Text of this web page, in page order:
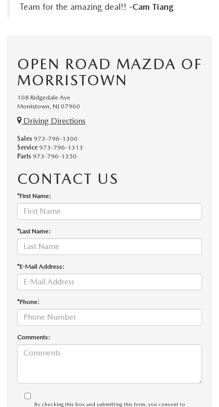
Team for the amazing deal!! -Cam Tiang
OPEN ROAD MAZDA OF
MORRISTOWN
108 Ridgedale Ave
Morristown, NJ 07960
Driving Directions
Sales 973-796-1300
Service 973-796-1313
Parts 973-796-1350
CONTACT US
*First Name:
*Last Name:
*E-Mail Address:
*Phone:
Comments:
By checking this box and submitting this form, you consent to